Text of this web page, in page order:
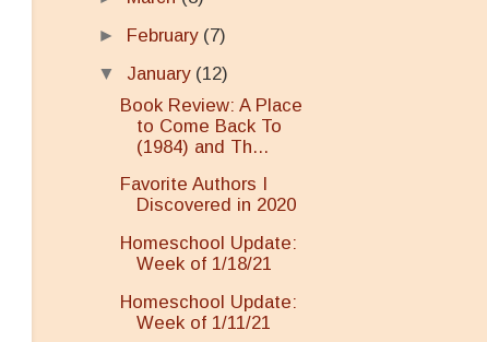
► February (7)
▼ January (12)
Book Review: A Place
to Come Back To
(1984) and Th...
Favorite Authors I
Discovered in 2020
Homeschool Update:
Week of 1/18/21
Homeschool Update:
Week of 1/11/21